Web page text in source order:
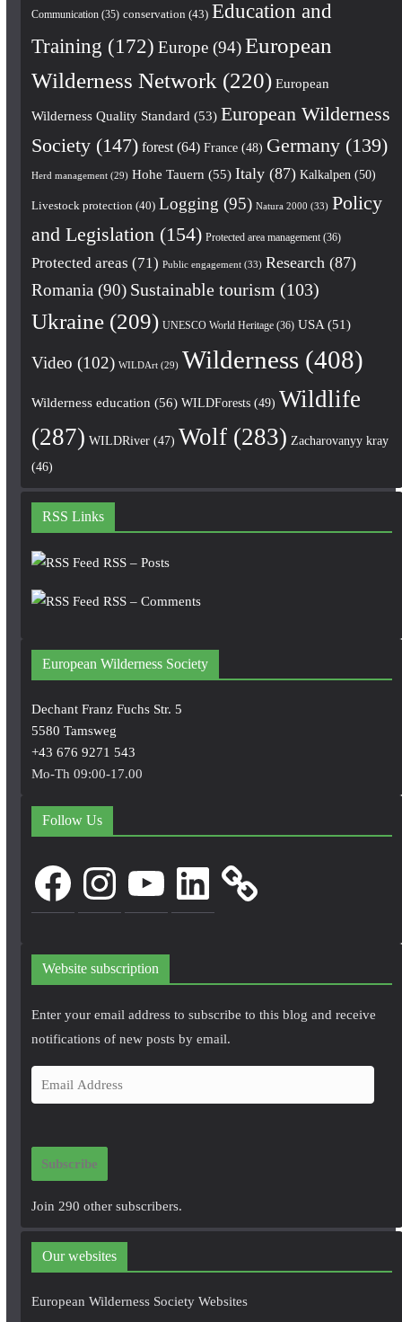
Communication(35) conservation (43) Education and
Training (172) Europe(94) European
Wilderness Network (220) European
Wilderness Quality Standard (53) European Wilderness
Society(147) forest(64) France(48) Germany(139)
Herd management(29) Hohe Tauern (55) Italy(87) Kalkalpen (50)
Livestock protection (40) Logging (95) Natura 2000 (33) Policy
and Legislation (154) Protected area management(36)
Protected areas (71) Public engagement(33) Research (87)
Romania (90) Sustainable tourism (103)
Ukraine(209) UNESCO World Heritage(36) USA(51)
Video (102) WILDArt(29) Wilderness(408)
Wilderness education (56) WILDForests(49) Wildlife
(287) WILDRiver(47) Wolf(283) Zacharovanyy kray
(46)
RSS Links
RSS – Posts
RSS – Comments
European Wilderness Society
Dechant Franz Fuchs Str. 5
5580 Tamsweg
+43 676 9271 543
Mo-Th 09:00-17.00
Follow Us
FacebookInstagram LinkedIn
Website subscription
Enter your email address to subscribe to this blog and receive
notifications of new posts by email.
m
i
d
r
e
Subscribe
Join 290 other subscribers.
Our websites
European Wilderness Society Websites